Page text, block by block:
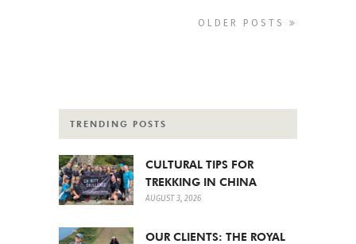
OLDER POSTS
TRENDING POSTS
CULTURAL TIPS FOR
TREKKING IN CHINA
AUGUST 3, 2026
OUR CLIENTS: THE ROYAL